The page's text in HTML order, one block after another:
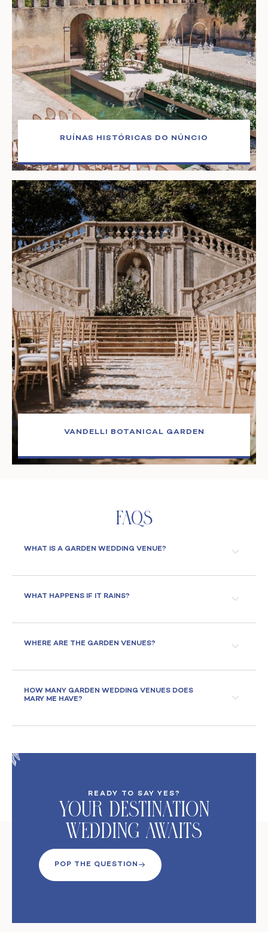
RUÍNAS HISTÓRICAS DO NÚNCIO
VANDELLI BOTANICAL GARDEN
Faqs
WHAT IS A GARDEN WEDDING VENUE?
WHAT HAPPENS IF IT RAINS?
WHERE ARE THE GARDEN VENUES?
HOW MANY GARDEN WEDDING VENUES DOES
MARY ME HAVE?
READY TO SAY YES?
Your DeStination
Wedding Awaits
POP THE QUESTION